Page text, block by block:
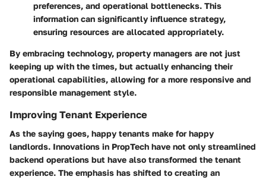
preferences, and operational bottlenecks. This
information can significantly influence strategy,
ensuring resources are allocated appropriately.
By embracing technology, property managers are not just
keeping up with the times, but actually enhancing their
operational capabilities, allowing for a more responsive and
responsible management style.
Improving Tenant Experience
As the saying goes, happy tenants make for happy
landlords. Innovations in PropTech have not only streamlined
backend operations but have also transformed the tenant
experience. The emphasis has shifted to creating an